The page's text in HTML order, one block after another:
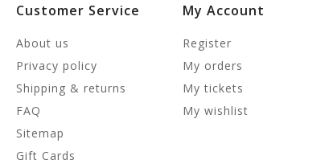
Customer Service
About us
Privacy policy
Shipping & returns
FAQ
Sitemap
Gift Cards
My Account
Register
My orders
My tickets
My wishlist